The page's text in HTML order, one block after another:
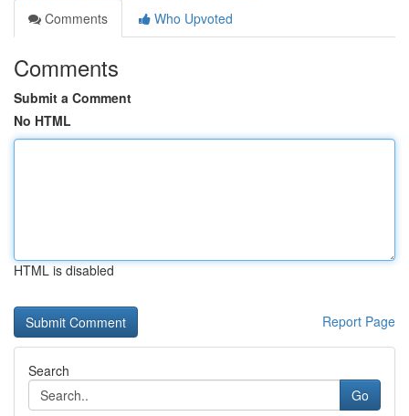
Comments
Who Upvoted
Comments
Submit a Comment
No HTML
HTML is disabled
Report Page
Search
Go